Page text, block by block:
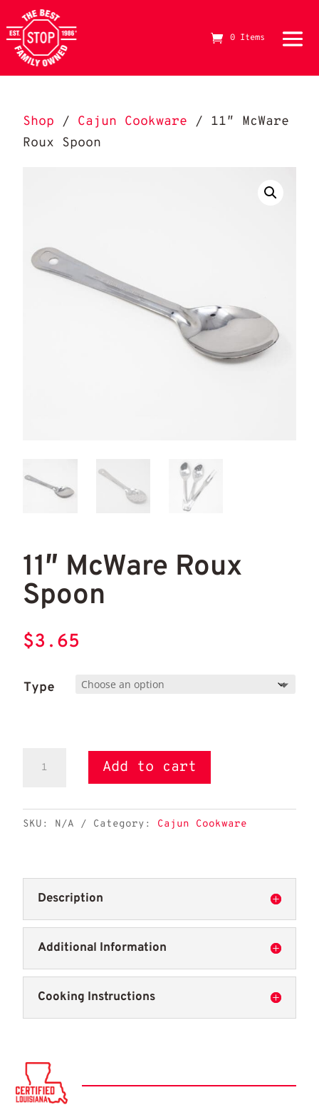
The Best Stop Family Owned Logo
0 Items
Shop / Cajun Cookware / 11″ McWare
Roux Spoon
11″ McWare Roux
Spoon
$3.65
Type
Spoon
Add to cart
SKU: N/A Category: Cajun Cookware
Description
Additional Information
Cooking Instructions